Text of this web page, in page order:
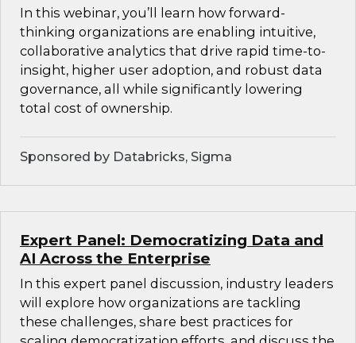
In this webinar, you’ll learn how forward-
thinking organizations are enabling intuitive,
collaborative analytics that drive rapid time-to-
insight, higher user adoption, and robust data
governance, all while significantly lowering
total cost of ownership.
Sponsored by Databricks, Sigma
Expert Panel: Democratizing Data and
AI Across the Enterprise
In this expert panel discussion, industry leaders
will explore how organizations are tackling
these challenges, share best practices for